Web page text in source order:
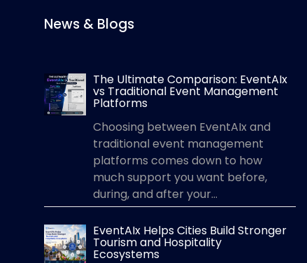
News & Blogs
The Ultimate Comparison: EventAIx
vs Traditional Event Management
Platforms
Choosing between EventAIx and
traditional event management
platforms comes down to how
much support you want before,
during, and after your...
EventAIx Helps Cities Build Stronger
Tourism and Hospitality
Ecosystems